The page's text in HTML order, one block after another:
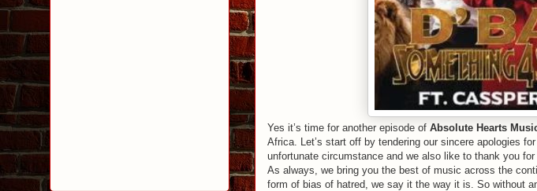
Yes it’s time for another episode of Absolute Hearts
Africa. Let’s start off by tendering our sincere apologies
unfortunate circumstance and we also like to thank you
As always, we bring you the best of music across the
form of bias of hatred, we say it the way it is. So without